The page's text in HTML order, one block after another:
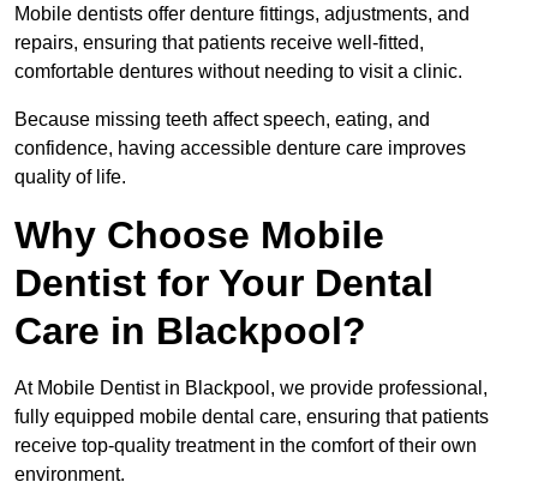
Mobile dentists offer denture fittings, adjustments, and
repairs, ensuring that patients receive well-fitted,
comfortable dentures without needing to visit a clinic.
Because missing teeth affect speech, eating, and
confidence, having accessible denture care improves
quality of life.
Why Choose Mobile
Dentist for Your Dental
Care in Blackpool?
At Mobile Dentist in Blackpool, we provide professional,
fully equipped mobile dental care, ensuring that patients
receive top-quality treatment in the comfort of their own
environment.